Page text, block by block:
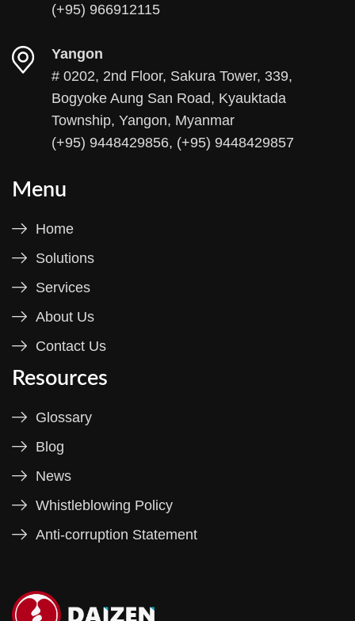
(+95) 966912115
Yangon
# 0202, 2nd Floor, Sakura Tower, 339,
Bogyoke Aung San Road, Kyauktada
Township, Yangon, Myanmar
(+95) 9448429856, (+95) 9448429857
Menu
Home
Solutions
Services
About Us
Contact Us
Resources
Glossary
Blog
News
Whistleblowing Policy
Anti-corruption Statement